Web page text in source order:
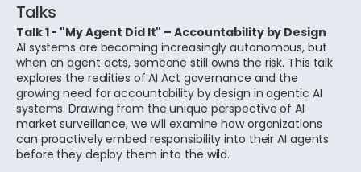
Talks
Talk 1 - "My Agent Did It" – Accountability by Design
AI systems are becoming increasingly autonomous, but
when an agent acts, someone still owns the risk. This talk
explores the realities of AI Act governance and the
growing need for accountability by design in agentic AI
systems. Drawing from the unique perspective of AI
market surveillance, we will examine how organizations
can proactively embed responsibility into their AI agents
before they deploy them into the wild.